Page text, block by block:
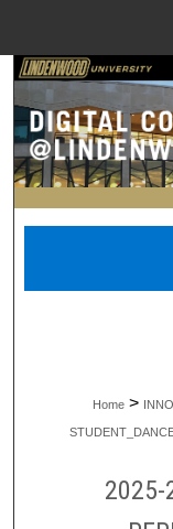
Home >
2025-